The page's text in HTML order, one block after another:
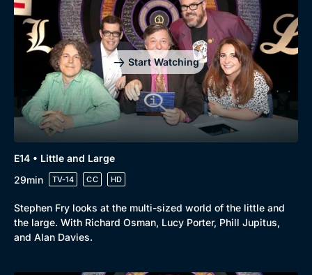
Start Watching
E14 • Little and Large
29min
TV-14 CC HD
Stephen Fry looks at the multi-sized world of the little and
the large. With Richard Osman, Lucy Porter, Phill Jupitus,
and Alan Davies.